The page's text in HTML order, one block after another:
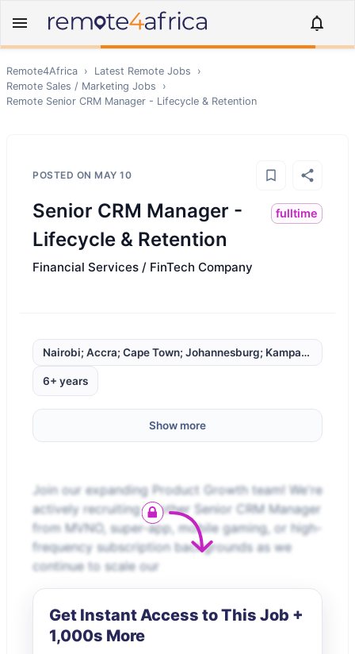
Remote4Africa › Latest Remote Jobs
›
Remote Sales / Marketing Jobs
›
Remote Senior CRM Manager - Lifecycle & Retention
POSTED ON MAY 10
Senior CRM Manager -
Lifecycle & Retention
fulltime
Financial Services / FinTech Company
Nairobi; Accra; Cape Town; Johannesburg; Kampala; Lagos
6+ years
Show more
Join our expanding Product Growth team! We're
actively recruiting another Senior CRM Manager
from MVNO, super-app, mobile gaming, or high-
frequency subscription backgrounds as we
continue to scale our
Get Instant Access to This Job +
1,000s More